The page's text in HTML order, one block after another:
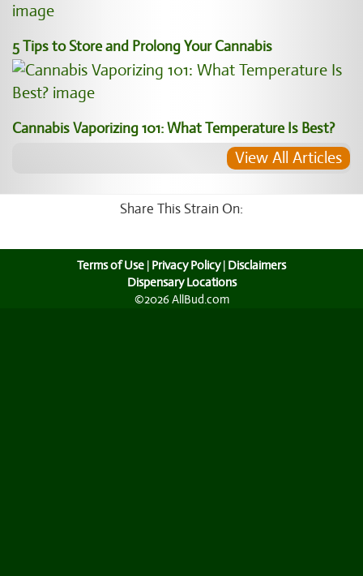
5 Tips to Store and Prolong Your Cannabis
Cannabis Vaporizing 101: What Temperature Is Best?
View All Articles
Share This Strain On:
Terms of Use | Privacy Policy| Disclaimers
Dispensary Locations
©2026 AllBud.com